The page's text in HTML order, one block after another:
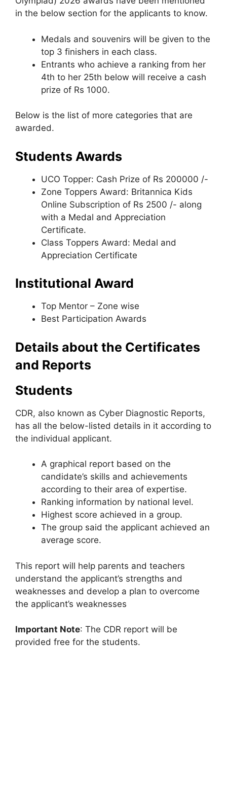
in the below section for the applicants to know.
Medals and souvenirs will be given to the
top 3 finishers in each class.
Entrants who achieve a ranking from her
4th to her 25th below will receive a cash
prize of Rs 1000.
Below is the list of more categories that are
awarded.
Students Awards
UCO Topper: Cash Prize of Rs 200000 /-
Zone Toppers Award: Britannica Kids
Online Subscription of Rs 2500 /- along
with a Medal and Appreciation
Certificate.
Class Toppers Award: Medal and
Appreciation Certificate
Institutional Award
Top Mentor – Zone wise
Best Participation Awards
Details about the Certificates
and Reports
Students
CDR, also known as Cyber Diagnostic Reports,
has all the below-listed details in it according to
the individual applicant.
A graphical report based on the
candidate’s skills and achievements
according to their area of ​​expertise.
Ranking information by national level.
Highest score achieved in a group.
The group said the applicant achieved an
average score.
This report will help parents and teachers
understand the applicant’s strengths and
weaknesses and develop a plan to overcome
the applicant’s weaknesses
Important Note: The CDR report will be
provided free for the students.